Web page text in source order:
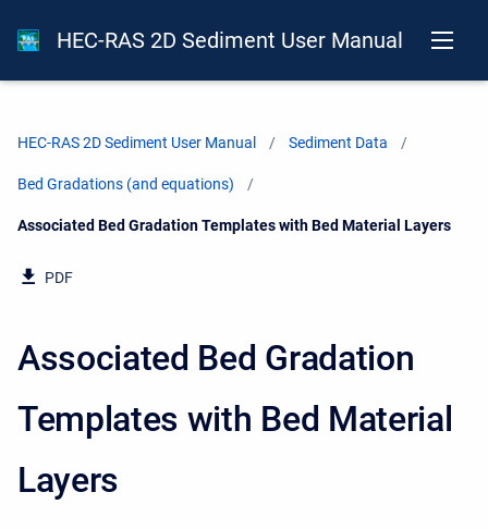
HEC-RAS 2D Sediment User Manual
HEC-RAS 2D Sediment User Manual Sediment Data
Bed Gradations (and equations)
Current:
Associated Bed Gradation Templates with Bed Material Layers
PDF
Associated Bed Gradation
Templates with Bed Material
Layers